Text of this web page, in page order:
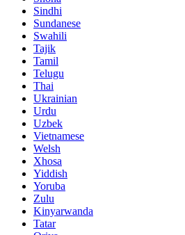
Sindhi
Sundanese
Swahili
Tajik
Tamil
Telugu
Thai
Ukrainian
Urdu
Uzbek
Vietnamese
Welsh
Xhosa
Yiddish
Yoruba
Zulu
Kinyarwanda
Tatar